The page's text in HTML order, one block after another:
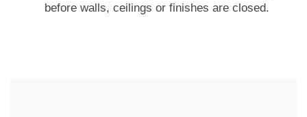
before walls, ceilings or finishes are closed.